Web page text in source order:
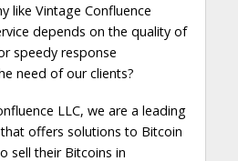
like Vintage Confluence
depends on the quality of
speedy response
need of our clients?
LLC, we are a leading
offers solutions to Bitcoin
sell their Bitcoins in